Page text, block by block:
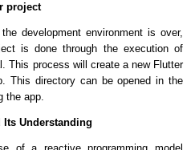
project
development environment is over,
is done through the execution of
This process will create a new Flutter
This directory can be opened in the
the app.
Its Understanding